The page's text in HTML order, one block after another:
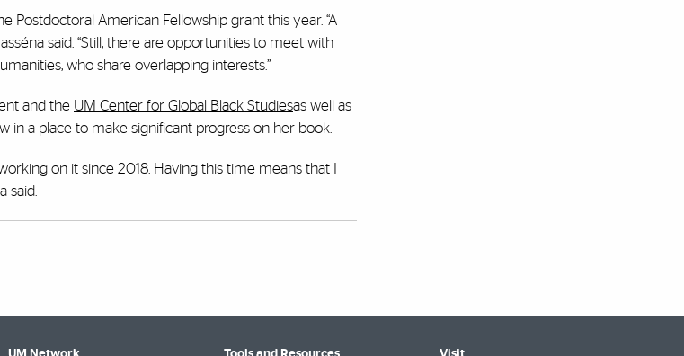
American Fellowship grant this year. “A
said. “Still, there are opportunities to meet with
who share overlapping interests.”
and the UM Center for Global Black Studiesas well as
in a place to make significant progress on her book.
on it since 2018. Having this time means that I
said.